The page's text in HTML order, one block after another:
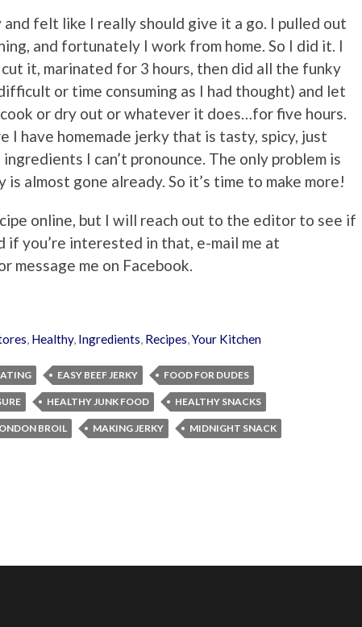
felt like I really should give it a go. I pulled out
and fortunately I work from home. So I did it. I
it, marinated for 3 hours, then did all the funky
or time consuming as I had thought) and let
or dry out or whatever it does…for five hours.
have homemade jerky that is tasty, spicy, just
I can’t pronounce. The only problem is
almost gone already. So it’s time to make more!
online, but I will reach out to the editor to see if
if you’re interested in that, e-mail me at
message me on Facebook.
Healthy, Ingredients Recipes Your Kitchen
EASY BEEF JERKY FOOD FOR DUDES
HEALTHY JUNK FOOD HEALTHY SNACKS
BROIL MAKING JERKY MIDNIGHT SNACK